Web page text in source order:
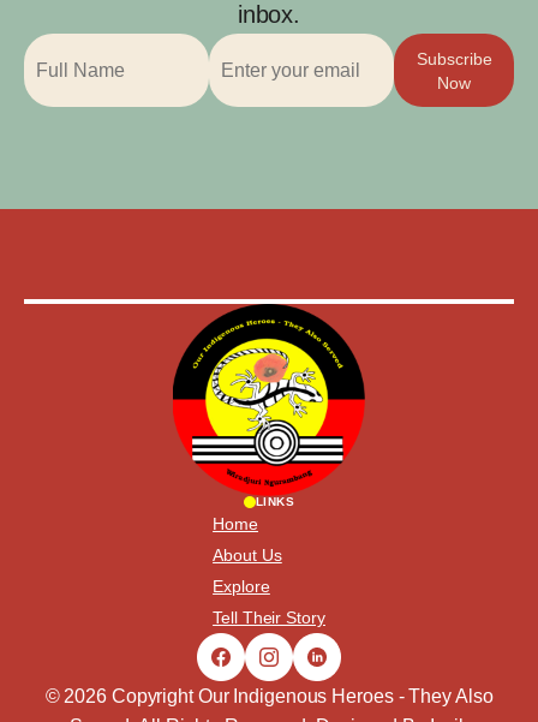
inbox.
Subscribe
Now
LINKS
Home
About Us
Explore
Tell Their Story
© 2026 Copyright Our Indigenous Heroes - They Also